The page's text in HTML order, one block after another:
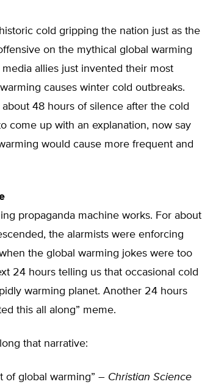
cold gripping the nation just as the
on the mythical global warming
allies just invented their most
causes winter cold outbreaks.
48 hours of silence after the cold
come up with an explanation, now say
would cause more frequent and
propaganda machine works. For about
the alarmists were enforcing
the global warming jokes were too
24 hours telling us that occasional cold
warming planet. Another 24 hours
this all along” meme.
that narrative:
of global warming” – Christian Science